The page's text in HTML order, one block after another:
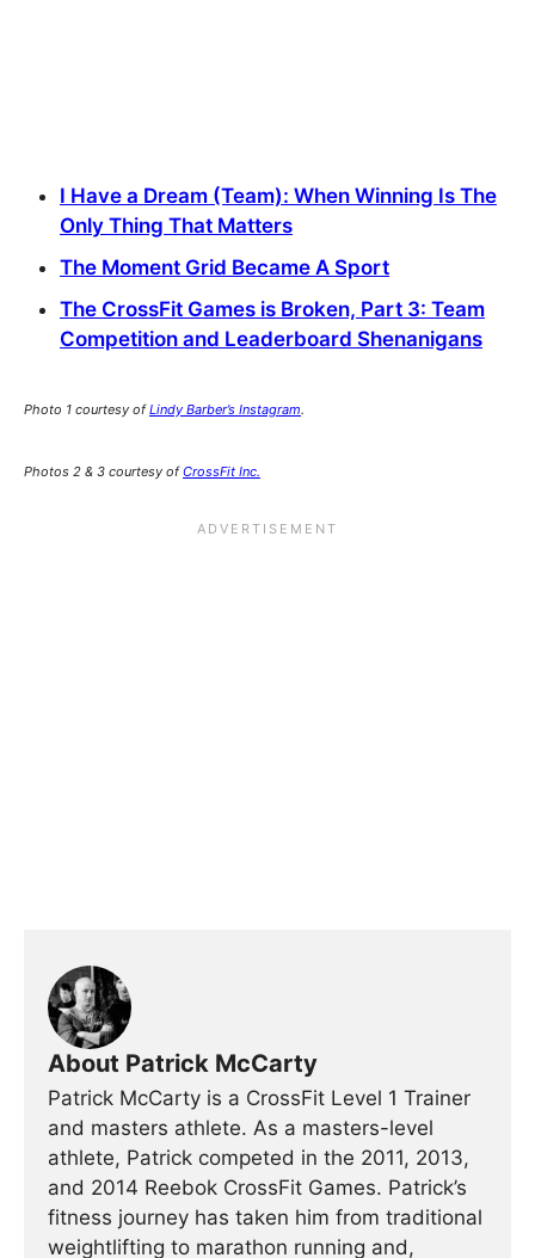
I Have a Dream (Team): When Winning Is The
Only Thing That Matters
The Moment Grid Became A Sport
The CrossFit Games is Broken, Part 3: Team
Competition and Leaderboard Shenanigans
Photo 1 courtesy ofLindy Barber’s Instagram.
Photos 2 & 3 courtesy ofCrossFit Inc.
About Patrick McCarty
Patrick McCarty is a CrossFit Level 1 Trainer
and masters athlete. As a masters-level
athlete, Patrick competed in the 2011, 2013,
and 2014 Reebok CrossFit Games. Patrick’s
fitness journey has taken him from traditional
weightlifting to marathon running and,